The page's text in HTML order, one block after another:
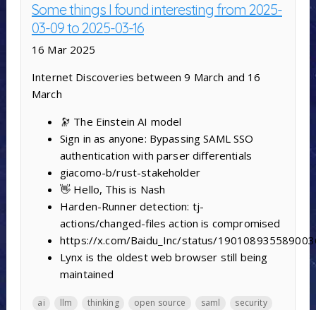
Some things I found interesting from 2025-
03-09 to 2025-03-16
16 Mar 2025
Internet Discoveries between 9 March and 16
March
🔭 The Einstein AI model
Sign in as anyone: Bypassing SAML SSO
authentication with parser differentials
giacomo-b/rust-stakeholder
👋 Hello, This is Nash
Harden-Runner detection: tj-
actions/changed-files action is compromised
https://x.com/Baidu_Inc/status/
Lynx is the oldest web browser still being
maintained
ai llm thinking open source saml
security